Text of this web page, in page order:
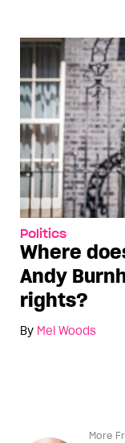
Politics
Where
Andy
rights?
By Mel Woods
More